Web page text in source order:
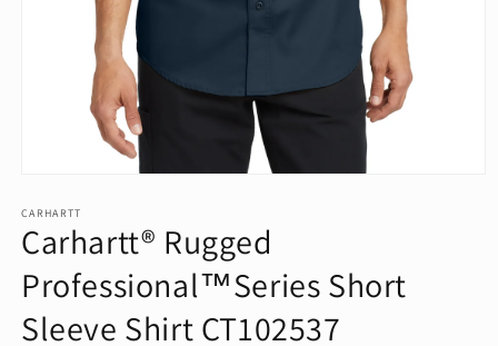
1
in
modal
CARHARTT
Carhartt® Rugged
Professional™Series Short
Sleeve Shirt CT102537